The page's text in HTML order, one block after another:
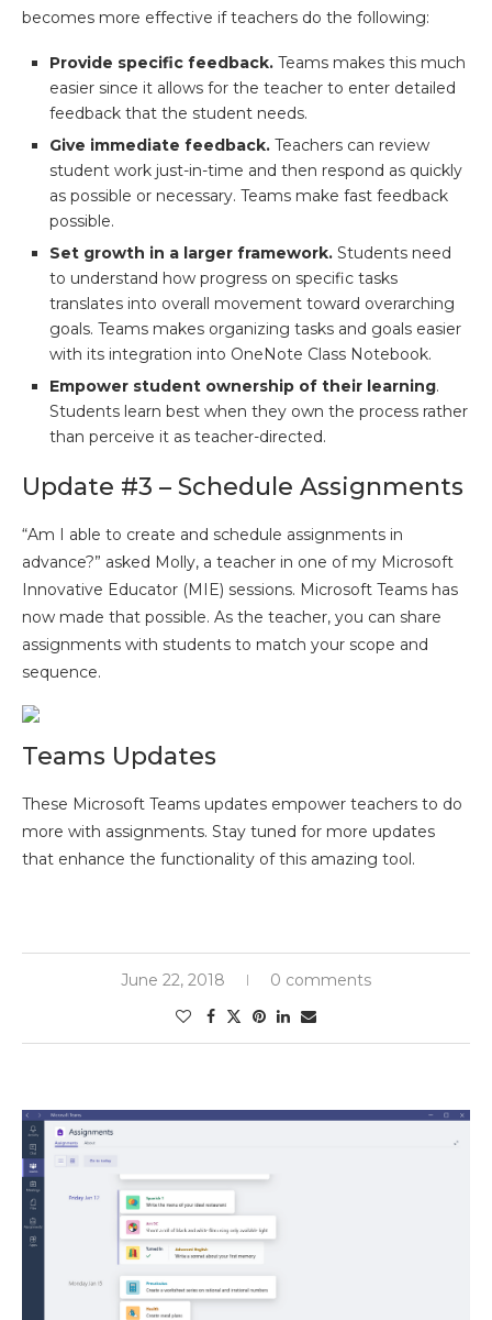
becomes more effective if teachers do the following:
Provide specific feedback. Teams makes this much
easier since it allows for the teacher to enter detailed
feedback that the student needs.
Give immediate feedback. Teachers can review
student work just-in-time and then respond as quickly
as possible or necessary. Teams make fast feedback
possible.
Set growth in a larger framework. Students need
to understand how progress on specific tasks
translates into overall movement toward overarching
goals. Teams makes organizing tasks and goals easier
with its integration into OneNote Class Notebook.
Empower student ownership of their learning.
Students learn best when they own the process rather
than perceive it as teacher-directed.
Update #3 – Schedule Assignments
“Am I able to create and schedule assignments in
advance?” asked Molly, a teacher in one of my Microsoft
Innovative Educator (MIE) sessions. Microsoft Teams has
now made that possible. As the teacher, you can share
assignments with students to match your scope and
sequence.
Teams Updates
These Microsoft Teams updates empower teachers to do
more with assignments. Stay tuned for more updates
that enhance the functionality of this amazing tool.
June 22, 2018 0 comments